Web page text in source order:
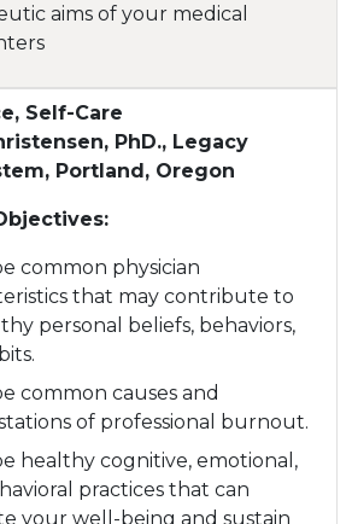
aims of your medical
Self-Care
PhD., Legacy
Portland, Oregon
common physician
that may contribute to
personal beliefs, behaviors,
common causes and
of professional burnout.
healthy cognitive, emotional,
practices that can
your well-being and sustain